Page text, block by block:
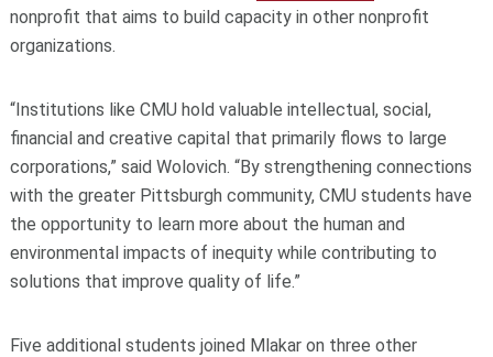
nonprofit that aims to build capacity in other nonprofit
organizations.
“Institutions like CMU hold valuable intellectual, social,
financial and creative capital that primarily flows to large
corporations,” said Wolovich. “By strengthening connections
with the greater Pittsburgh community, CMU students have
the opportunity to learn more about the human and
environmental impacts of inequity while contributing to
solutions that improve quality of life.”
Five additional students joined Mlakar on three other